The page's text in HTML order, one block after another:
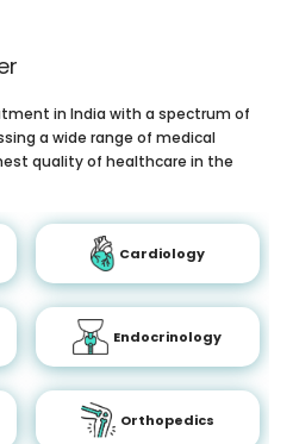
in India with a spectrum of
a wide range of medical
quality of healthcare in the
Cardiology
Endocrinology
Orthopedics